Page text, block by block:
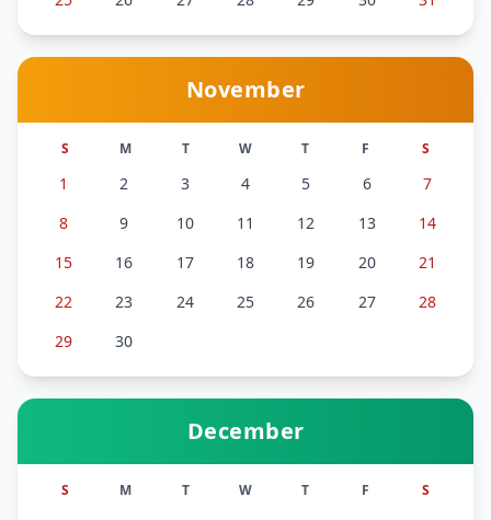
November
S M T W T F S
1 2 3 4 5 6
7
8
9 10 11 12 13
14
15
16 17 18 19 20
21
22
23 24 25 26 27
28
29
30
December
S M T W T F S